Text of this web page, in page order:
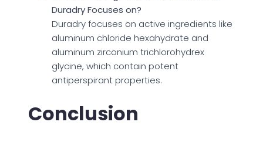
Duradry Focuses on?
Duradry focuses on active ingredients like
aluminum chloride hexahydrate and
aluminum zirconium trichlorohydrex
glycine, which contain potent
antiperspirant properties.
Conclusion